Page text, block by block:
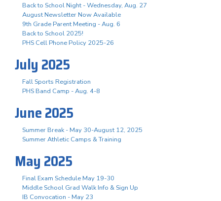
Back to School Night - Wednesday, Aug. 27
August Newsletter Now Available
9th Grade Parent Meeting - Aug. 6
Back to School 2025!
PHS Cell Phone Policy 2025-26
July 2025
Fall Sports Registration
PHS Band Camp - Aug. 4-8
June 2025
Summer Break - May 30-August 12, 2025
Summer Athletic Camps & Training
May 2025
Final Exam Schedule May 19-30
Middle School Grad Walk Info & Sign Up
IB Convocation - May 23